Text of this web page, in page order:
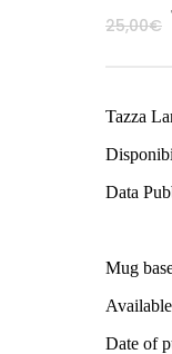
25,00€
Tazza
Data
Mug
Date of